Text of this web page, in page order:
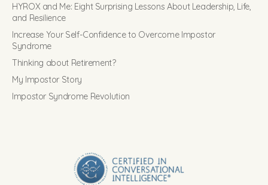
HYROX and Me: Eight Surprising Lessons About Leadership, Life,
and Resilience
Increase Your Self-Confidence to Overcome Impostor
Syndrome
Thinking about Retirement?
My Impostor Story
Impostor Syndrome Revolution